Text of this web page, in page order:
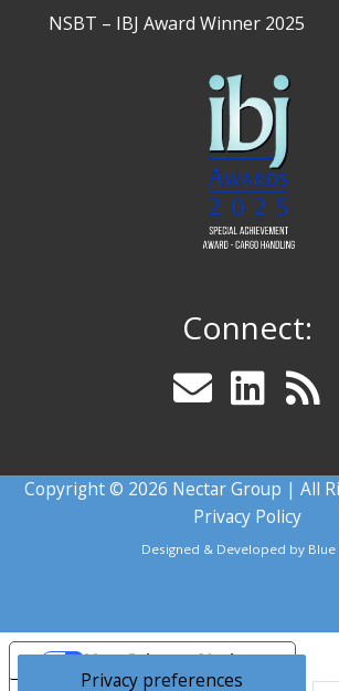
NSBT – IBJ Award Winner 2025
Connect:
Copyright © 2026 Nectar Group | All
Privacy Policy
Designed & Developed by Blue
Your Privacy Choices